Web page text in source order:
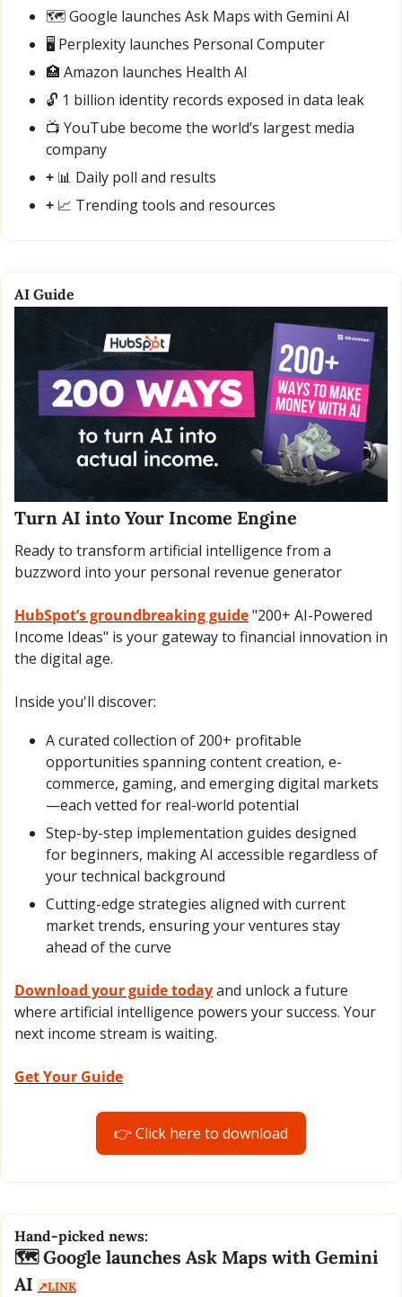
🗺️ Google launches Ask Maps with Gemini AI
🖥️ Perplexity launches Personal Computer
🏥 Amazon launches Health AI
🔓 1 billion identity records exposed in data leak
📺 YouTube become the world’s largest media
company
+ 📊 Daily poll and results
+ 📈 Trending tools and resources
AI Guide
Turn AI into Your Income Engine
Ready to transform artificial intelligence from a
buzzword into your personal revenue generator
HubSpot’s groundbreaking guide "200+ AI-Powered
Income Ideas" is your gateway to financial innovation in
the digital age.
Inside you'll discover:
A curated collection of 200+ profitable
opportunities spanning content creation, e-
commerce, gaming, and emerging digital markets
—each vetted for real-world potential
Step-by-step implementation guides designed
for beginners, making AI accessible regardless of
your technical background
Cutting-edge strategies aligned with current
market trends, ensuring your ventures stay
ahead of the curve
Download your guide today and unlock a future
where artificial intelligence powers your success. Your
next income stream is waiting.
Get Your Guide
👉 Click here to download
Hand-picked news:
🗺️ Google launches Ask Maps with Gemini
AI ↗️LINK